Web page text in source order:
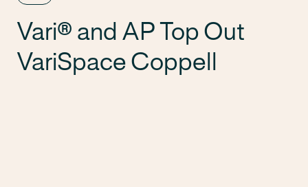
Vari® and AP Top Out
VariSpace Coppell